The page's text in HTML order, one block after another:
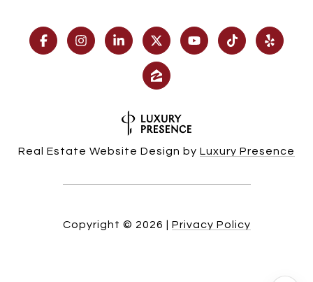
Real Estate Website Design by Luxury Presence
Copyright © 2026 Privacy Policy